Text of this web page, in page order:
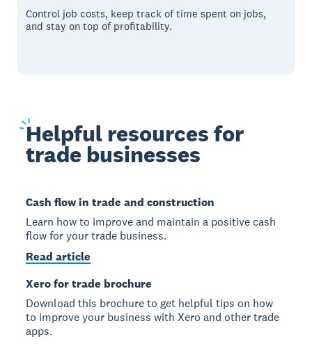
Control job costs, keep track of time spent on jobs,
and stay on top of profitability.
Helpfulresources for
trade businesses
Cash flow in trade and construction
Learn how to improve and maintain a positive cash
flow for your trade business.
Read article
Xero for trade brochure
Download this brochure to get helpful tips on how
to improve your business with Xero and other trade
apps.